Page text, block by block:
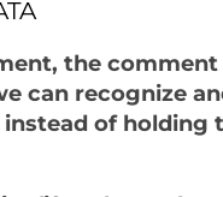
the
can recognize
of holding